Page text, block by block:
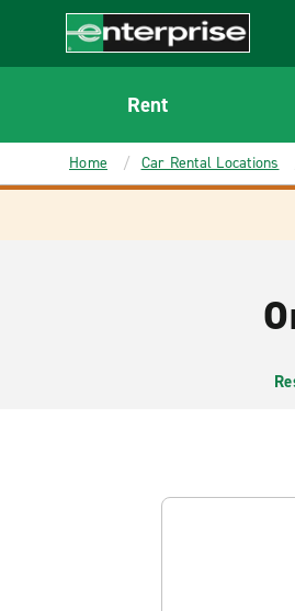
CONTENT
Enterprise
Rent
Home Car Rental Locations